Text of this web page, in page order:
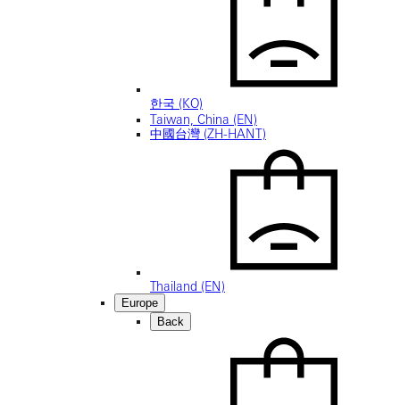
한국 (KO)
Taiwan, China (EN)
中國台灣 (ZH-HANT)
Thailand (EN)
Europe
Back